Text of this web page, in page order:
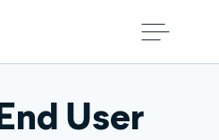
User